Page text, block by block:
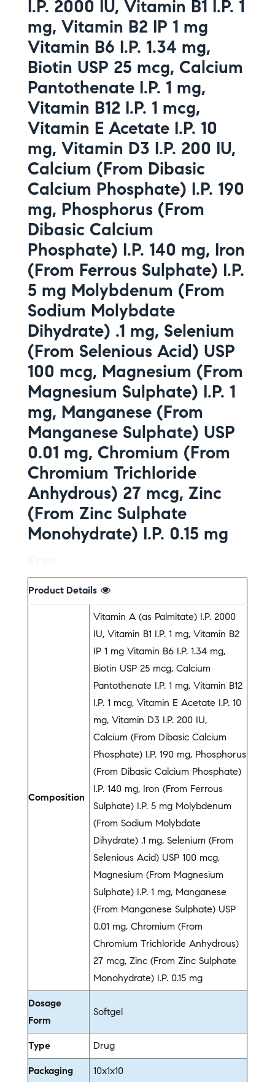
I.P. 2000 IU, Vitamin B1 I.P. 1
mg, Vitamin B2 IP 1 mg
Vitamin B6 I.P. 1.34 mg,
Biotin USP 25 mcg, Calcium
Pantothenate I.P. 1 mg,
Vitamin B12 I.P. 1 mcg,
Vitamin E Acetate I.P. 10
mg, Vitamin D3 I.P. 200 IU,
Calcium (From Dibasic
Calcium Phosphate) I.P. 190
mg, Phosphorus (From
Dibasic Calcium
Phosphate) I.P. 140 mg, Iron
(From Ferrous Sulphate) I.P.
5 mg Molybdenum (From
Sodium Molybdate
Dihydrate) .1 mg, Selenium
(From Selenious Acid) USP
100 mcg, Magnesium (From
Magnesium Sulphate) I.P. 1
mg, Manganese (From
Manganese Sulphate) USP
0.01 mg, Chromium (From
Chromium Trichloride
Anhydrous) 27 mcg, Zinc
(From Zinc Sulphate
Monohydrate) I.P. 0.15 mg
Product Details
Composition
Vitamin A (as Palmitate) I.P. 2000
IU, Vitamin B1 I.P. 1 mg, Vitamin B2
IP 1 mg Vitamin B6 I.P. 1.34 mg,
Biotin USP 25 mcg, Calcium
Pantothenate I.P. 1 mg, Vitamin B12
I.P. 1 mcg, Vitamin E Acetate I.P. 10
mg, Vitamin D3 I.P. 200 IU,
Calcium (From Dibasic Calcium
Phosphate) I.P. 190 mg, Phosphorus
(From Dibasic Calcium Phosphate)
I.P. 140 mg, Iron (From Ferrous
Sulphate) I.P. 5 mg Molybdenum
(From Sodium Molybdate
Dihydrate) .1 mg, Selenium (From
Selenious Acid) USP 100 mcg,
Magnesium (From Magnesium
Sulphate) I.P. 1 mg, Manganese
(From Manganese Sulphate) USP
0.01 mg, Chromium (From
Chromium Trichloride Anhydrous)
27 mcg, Zinc (From Zinc Sulphate
Monohydrate) I.P. 0.15 mg
Dosage
Form
Softgel
Type Drug
Packaging 10x1x10